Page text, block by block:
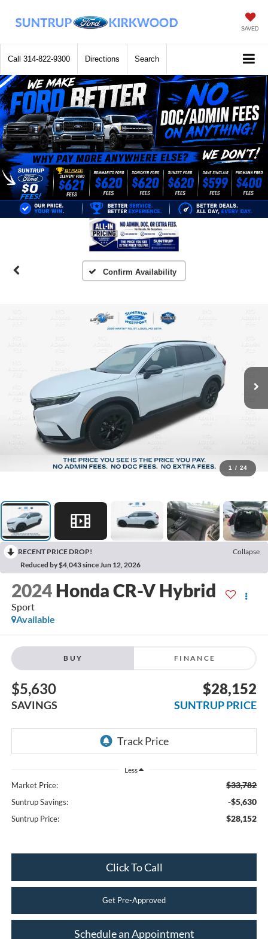
SAVED
Call 314-822-9300 Directions Search
Confirm Availability
1 / 24
RECENT PRICE DROP!
Collapse
Reduced by $4,043 since Jun 12, 2026
2024 Honda CR-V Hybrid
Sport
Available
BUY FINANCE
$5,630
SAVINGS
$28,152
SUNTRUP PRICE
Less
Market Price: $33,782
Suntrup Savings: -$5,630
Suntrup Price: $28,152
Click To Call
Get Pre-Approved
Schedule an Appointment